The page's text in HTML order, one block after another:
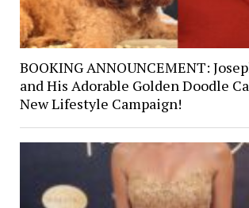
BOOKING ANNOUNCEMENT:
and His Adorable Golden Doodle
New Lifestyle Campaign!